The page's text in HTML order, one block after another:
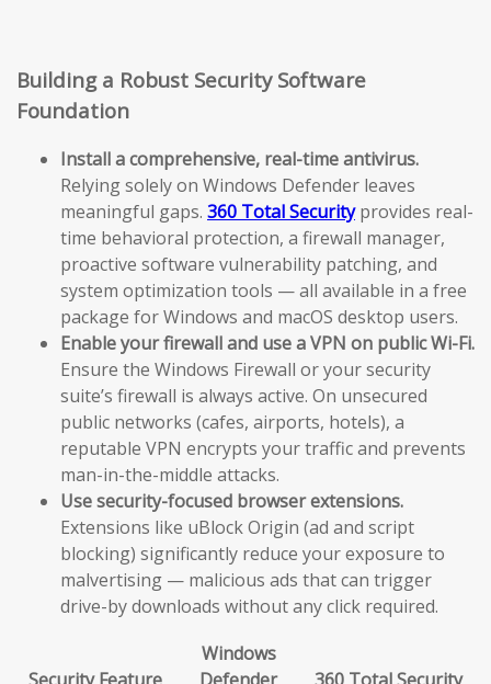
Building a Robust Security Software
Foundation
Install a comprehensive, real-time antivirus.
Relying solely on Windows Defender leaves
meaningful gaps. 360 Total Securityprovides real-
time behavioral protection, a firewall manager,
proactive software vulnerability patching, and
system optimization tools — all available in a free
package for Windows and macOS desktop users.
Enable your firewall and use a VPN on public Wi-Fi.
Ensure the Windows Firewall or your security
suite’s firewall is always active. On unsecured
public networks (cafes, airports, hotels), a
reputable VPN encrypts your traffic and prevents
man-in-the-middle attacks.
Use security-focused browser extensions.
Extensions like uBlock Origin (ad and script
blocking) significantly reduce your exposure to
malvertising — malicious ads that can trigger
drive-by downloads without any click required.
Windows